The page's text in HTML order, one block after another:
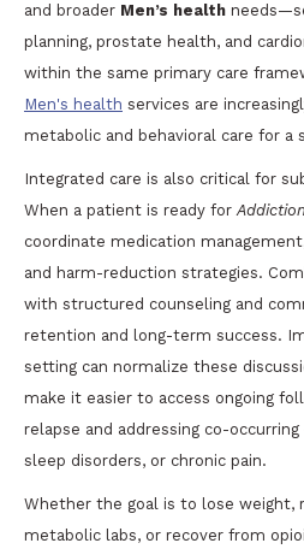
and broader Men’s health
planning, prostate health, and
within the same primary care
Men's health services are
metabolic and behavioral care for a
Integrated care is also critical for
When a patient is ready for
coordinate medication
and harm-reduction strategies.
with structured counseling and
retention and long-term success.
setting can normalize these
make it easier to access ongoing
relapse and addressing co-
sleep disorders, or chronic pain.
Whether the goal is to lose weight,
metabolic labs, or recover from